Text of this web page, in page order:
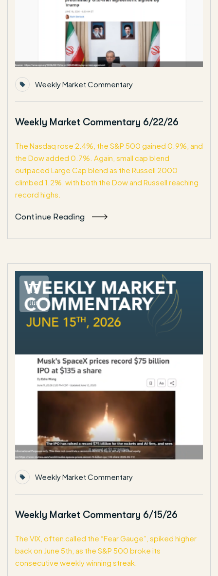
Weekly Market Commentary
Weekly Market Commentary 6/22/26
The Nasdaq rose 2.4%, the S&P 500 gained 0.9%, and
the Dow added 0.7%. Again, small cap blend
outpaced Large Cap blend as the Russell 2000
climbed 1.2%, with both the Dow and Russell reaching
record highs.
Continue Reading
17
Jun
Weekly Market Commentary
Weekly Market Commentary 6/15/26
The VIX, often called the “Fear Gauge”, spiked higher
back on June 5th, as the S&P 500 broke its
consecutive weekly winning streak.